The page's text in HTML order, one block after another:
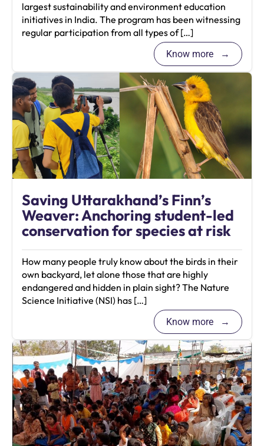
largest sustainability and environment education
initiatives in India. The program has been witnessing
regular participation from all types of […]
Know more
Saving Uttarakhand’s Finn’s
Weaver: Anchoring student-led
conservation for species at risk
How many people truly know about the birds in their
own backyard, let alone those that are highly
endangered and hidden in plain sight? The Nature
Science Initiative (NSI) has […]
Know more